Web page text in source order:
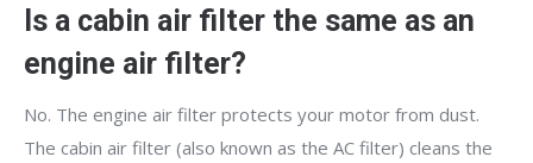
Is a cabin air filter the same as an
engine air filter?
No. The engine air filter protects your motor from dust.
The cabin air filter (also known as the AC filter) cleans the